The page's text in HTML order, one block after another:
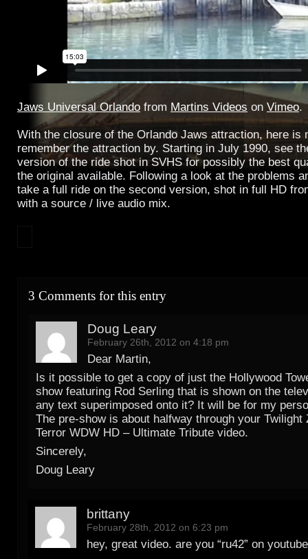
Jaws Universal Orlando from Martins Videos on Vimeo.
With the closure of the Orlando Jaws attraction, here is
remember the attraction by. Starting in July 1990, see
version of the ride shot in SVHS for possibly the best
the original available. Following a look at the problems
take a full ride on the second version, shot in full HD
with a source / live audio mix.
3 Comments for this entry
Doug Leary
February 26th, 2012 on 4:18 pm
Dear Martin,
Is it possible to get a copy of just the Hollywood
show featuring Rod Serling that is shown on the
any text superimposed onto it? It will be for my
The pre-show is about halfway through your Twilight
Terror WDW HD – Ultimate Tribute video.
Sincerely,
Doug Leary
brittany
February 28th, 2012 on 6:23 pm
hey, great video. are you “ru42” on